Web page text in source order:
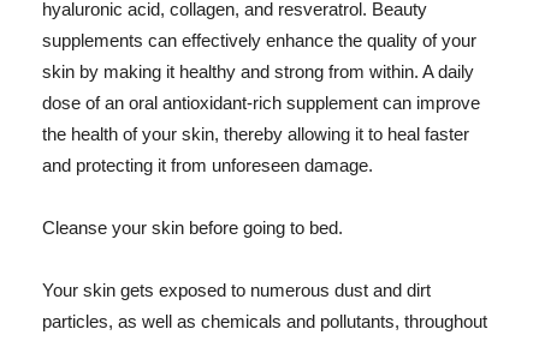
hyaluronic acid, collagen, and resveratrol. Beauty
supplements can effectively enhance the quality of your
skin by making it healthy and strong from within. A daily
dose of an oral antioxidant-rich supplement can improve
the health of your skin, thereby allowing it to heal faster
and protecting it from unforeseen damage.
Cleanse your skin before going to bed.
Your skin gets exposed to numerous dust and dirt
particles, as well as chemicals and pollutants, throughout